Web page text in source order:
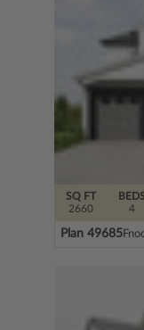
SQ FT
2660
4
Plan 49685